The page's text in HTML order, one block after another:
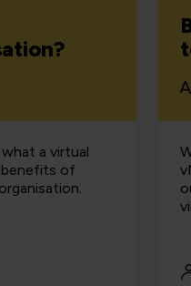
a virtual
benefits of